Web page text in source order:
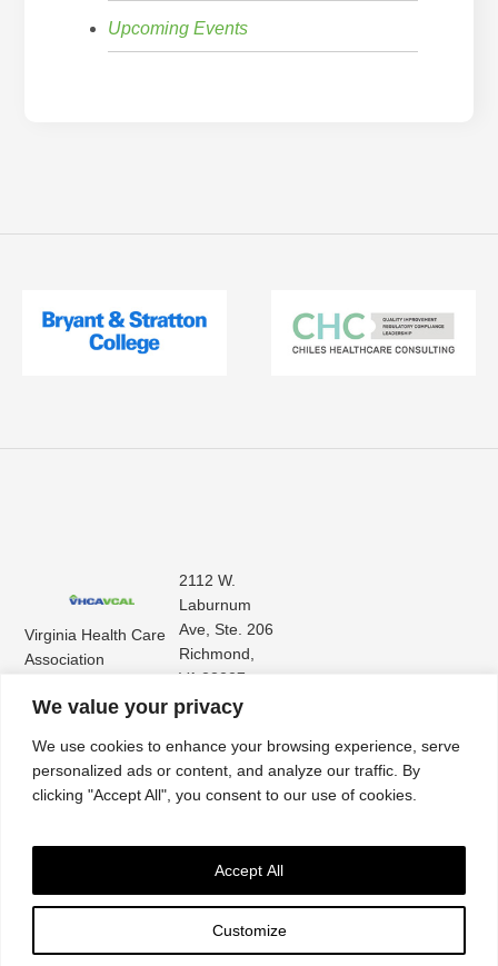
We value your privacy
We use cookies to enhance your browsing experience, serve
personalized ads or content, and analyze our traffic. By
clicking "Accept All", you consent to our use of cookies.
Customize
Accept All
Upcoming Events
Virginia Health Care
Association
Assisted Living
2112 W.
Laburnum
Ave, Ste. 206
Richmond,
VA 23227
(804) 353-
Accessibility|Privacy Policy| © 2026. All rights reserved. Virginia Health Care